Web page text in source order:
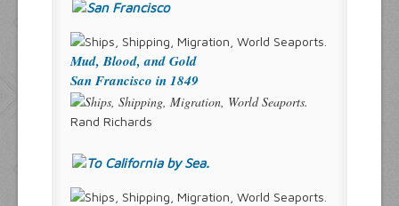
Mud, Blood, and Gold
San Francisco in 1849
Rand Richards